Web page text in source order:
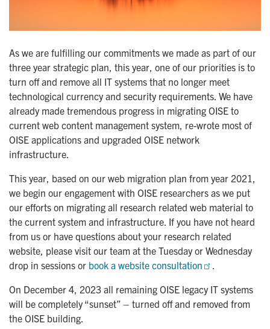
As we are fulfilling our commitments we made as part of our
three year strategic plan, this year, one of our priorities is to
turn off and remove all IT systems that no longer meet
technological currency and security requirements. We have
already made tremendous progress in migrating OISE to
current web content management system, re-wrote most of
OISE applications and upgraded OISE network
infrastructure.
This year, based on our web migration plan from year 2021,
we begin our engagement with OISE researchers as we put
our efforts on migrating all research related web material to
the current system and infrastructure. If you have not heard
from us or have questions about your research related
website, please visit our team at the Tuesday or Wednesday
drop in sessions or book a website consultation
.
On December 4, 2023 all remaining OISE legacy IT systems
will be completely “sunset” – turned off and removed from
the OISE building.